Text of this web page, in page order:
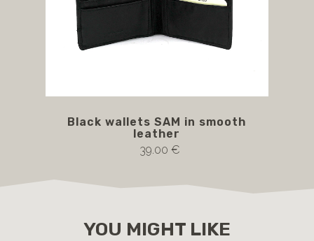
Black wallets SAM in smooth
leather
39.00 €
YOU MIGHT LIKE